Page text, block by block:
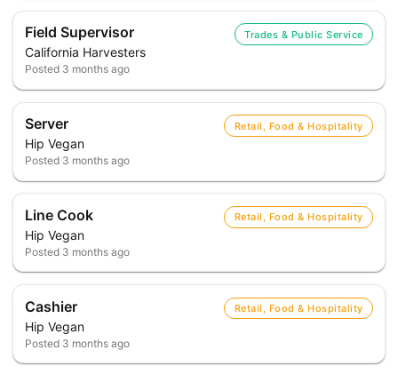
Field Supervisor
California Harvesters
Trades & Public Service
Posted 3 months ago
Server
Hip Vegan
Retail, Food & Hospitality
Posted 3 months ago
Line Cook
Hip Vegan
Retail, Food & Hospitality
Posted 3 months ago
Cashier
Hip Vegan
Retail, Food & Hospitality
Posted 3 months ago